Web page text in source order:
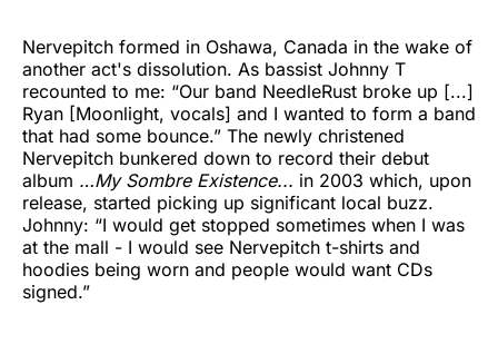
Nervepitch formed in Oshawa, Canada in the wake of
another act's dissolution. As bassist Johnny T
recounted to me: “Our band NeedleRust broke up [...]
Ryan [Moonlight, vocals] and I wanted to form a band
that had some bounce.” The newly christened
Nervepitch bunkered down to record their debut
album …My Sombre Existence... in 2003 which, upon
release, started picking up significant local buzz.
Johnny: “I would get stopped sometimes when I was
at the mall - I would see Nervepitch t-shirts and
hoodies being worn and people would want CDs
signed.”